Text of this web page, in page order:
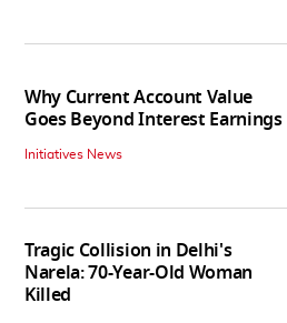
Why Current Account Value
Goes Beyond Interest Earnings
Initiatives News
Tragic Collision in Delhi's
Narela: 70-Year-Old Woman
Killed